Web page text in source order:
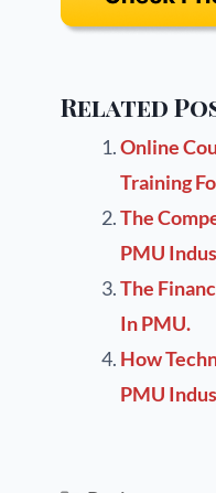
Related
Online
Training
The
PMU
The
In PMU.
How
PMU